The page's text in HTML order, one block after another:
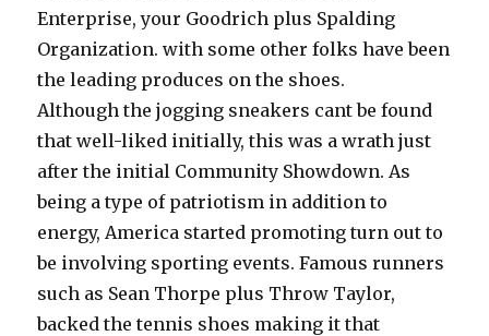
Enterprise, your Goodrich plus Spalding
Organization. with some other folks have been
the leading produces on the shoes.
Although the jogging sneakers cant be found
that well-liked initially, this was a wrath just
after the initial Community Showdown. As
being a type of patriotism in addition to
energy, America started promoting turn out to
be involving sporting events. Famous runners
such as Sean Thorpe plus Throw Taylor,
backed the tennis shoes making it that